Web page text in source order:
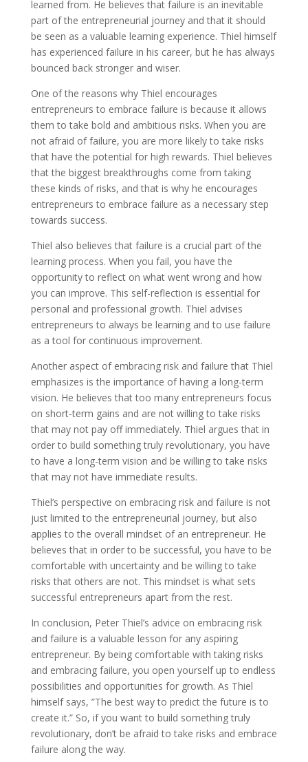
learned from. He believes that failure is an inevitable
part of the entrepreneurial journey and that it should
be seen as a valuable learning experience. Thiel himself
has experienced failure in his career, but he has always
bounced back stronger and wiser.
One of the reasons why Thiel encourages
entrepreneurs to embrace failure is because it allows
them to take bold and ambitious risks. When you are
not afraid of failure, you are more likely to take risks
that have the potential for high rewards. Thiel believes
that the biggest breakthroughs come from taking
these kinds of risks, and that is why he encourages
entrepreneurs to embrace failure as a necessary step
towards success.
Thiel also believes that failure is a crucial part of the
learning process. When you fail, you have the
opportunity to reflect on what went wrong and how
you can improve. This self-reflection is essential for
personal and professional growth. Thiel advises
entrepreneurs to always be learning and to use failure
as a tool for continuous improvement.
Another aspect of embracing risk and failure that Thiel
emphasizes is the importance of having a long-term
vision. He believes that too many entrepreneurs focus
on short-term gains and are not willing to take risks
that may not pay off immediately. Thiel argues that in
order to build something truly revolutionary, you have
to have a long-term vision and be willing to take risks
that may not have immediate results.
Thiel’s perspective on embracing risk and failure is not
just limited to the entrepreneurial journey, but also
applies to the overall mindset of an entrepreneur. He
believes that in order to be successful, you have to be
comfortable with uncertainty and be willing to take
risks that others are not. This mindset is what sets
successful entrepreneurs apart from the rest.
In conclusion, Peter Thiel’s advice on embracing risk
and failure is a valuable lesson for any aspiring
entrepreneur. By being comfortable with taking risks
and embracing failure, you open yourself up to endless
possibilities and opportunities for growth. As Thiel
himself says, ”The best way to predict the future is to
create it.” So, if you want to build something truly
revolutionary, don’t be afraid to take risks and embrace
failure along the way.